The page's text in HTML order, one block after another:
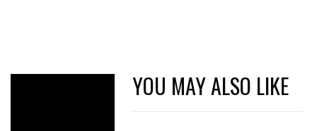
YOU MAY ALSO LIKE